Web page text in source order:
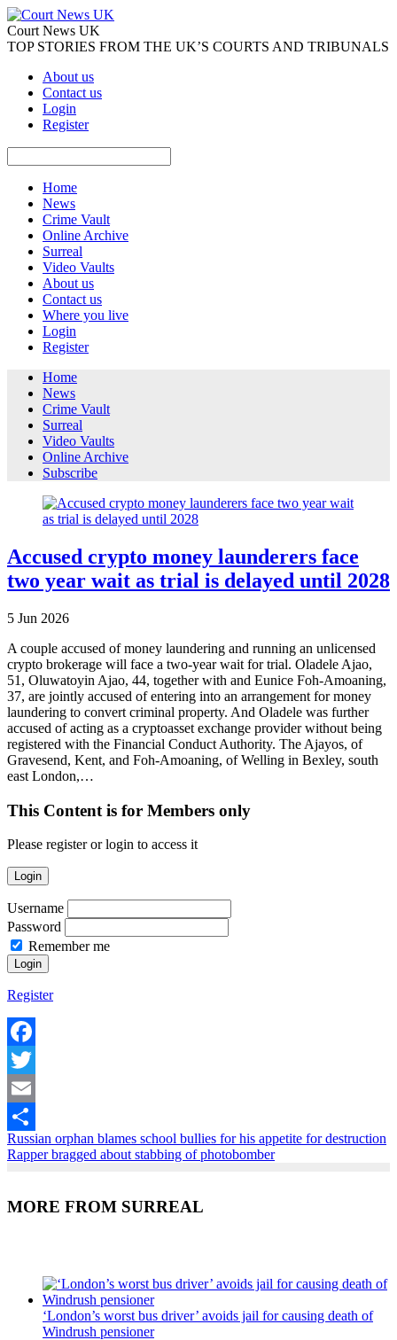
Court News UK
TOP STORIES FROM THE UK’S COURTS AND TRIBUNALS
About us
Contact us
Login
Register
Home
News
Crime Vault
Online Archive
Surreal
Video Vaults
About us
Contact us
Where you live
Login
Register
Home
News
Crime Vault
Surreal
Video Vaults
Online Archive
Subscribe
Accused crypto money launderers face
two year wait as trial is delayed until 2028
5 Jun 2026
A couple accused of money laundering and running an unlicensed
crypto brokerage will face a two-year wait for trial. Oladele Ajao,
51, Oluwatoyin Ajao, 44, together with and Eunice Foh-Amoaning,
37, are jointly accused of entering into an arrangement for money
laundering to convert criminal property. And Oladele was further
accused of acting as a cryptoasset exchange provider without being
registered with the Financial Conduct Authority. The Ajayos, of
Gravesend, Kent, and Foh-Amoaning, of Welling in Bexley, south
east London,…
This Content is for Members only
Please register or login to access it
Login
Username
Password
Remember me
Register
Facebook
Twitter
Email
Share
Russian orphan blames school bullies for his appetite for destruction
Rapper bragged about stabbing of photobomber
MORE FROM SURREAL
‘London’s worst bus driver’ avoids jail for causing death of
Windrush pensioner